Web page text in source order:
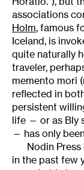
associations
Holm, famous
Iceland, is
quite naturally
traveler,
memento mori
reflected in
persistent
life — or as Bly
— has only
Nodin
in the past few